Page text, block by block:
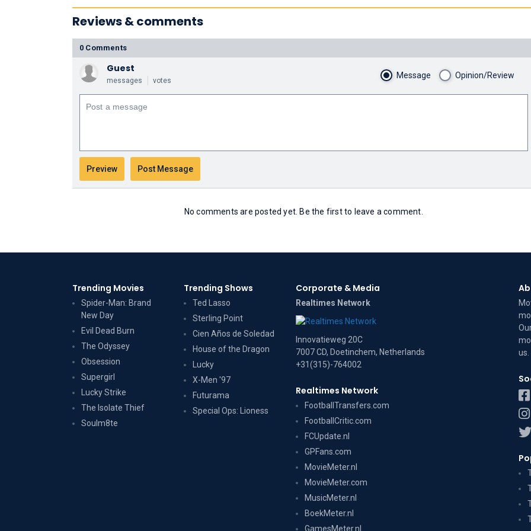
Reviews & comments
0 Comments
Guest
messages votes
Message Opinion/Review
No comments are posted yet. Be the first to leave a comment.
Trending Movies
Spider-Man: Brand
New Day
Evil Dead Burn
The Odyssey
Obsession
Supergirl
Lucky Strike
The Isolate Thief
Soulm8te
Trending Shows
Ted Lasso
Sterling Point
Cien Años de Soledad
House of the Dragon
Lucky
X-Men '97
Futurama
Special Ops: Lioness
Corporate & Media
Realtimes Network
Innovatieweg 20C
7007 CD, Doetinchem, Netherlands
+31(315)-764002
Realtimes Network
FootballTransfers.com
FootballCritic.com
FCUpdate.nl
GPFans.com
MovieMeter.nl
MovieMeter.com
MusicMeter.nl
BoekMeter.nl
GamesMeter.nl
us